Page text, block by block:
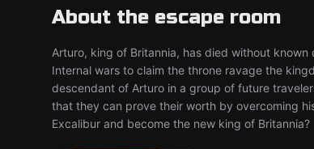
About the escape room
Arturo, king of Britannia, has died without
Internal wars to claim the throne ravage the
descendant of Arturo in a group of future
that they can prove their worth by overcoming
Excalibur and become the new king of Britannia?